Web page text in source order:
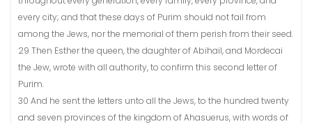
every city; and that these days of Purim should not fail from
among the Jews, nor the memorial of them perish from their seed.
29 Then Esther the queen, the daughter of Abihail, and Mordecai
the Jew, wrote with all authority, to confirm this second letter of
Purim.
30 And he sent the letters unto all the Jews, to the hundred twenty
and seven provinces of the kingdom of Ahasuerus, with words of